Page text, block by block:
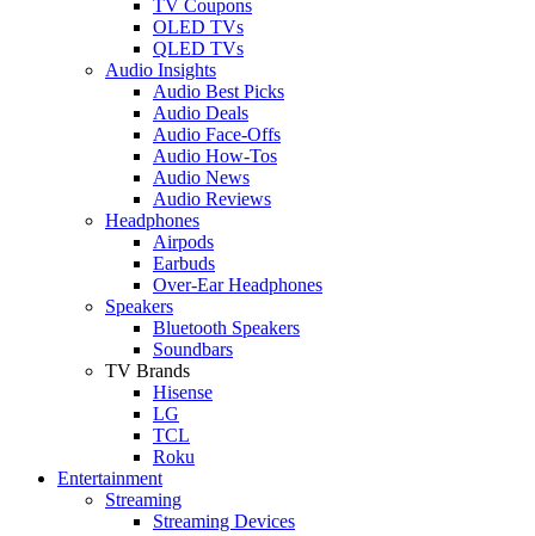
TV Coupons
OLED TVs
QLED TVs
Audio Insights
Audio Best Picks
Audio Deals
Audio Face-Offs
Audio How-Tos
Audio News
Audio Reviews
Headphones
Airpods
Earbuds
Over-Ear Headphones
Speakers
Bluetooth Speakers
Soundbars
TV Brands
Hisense
LG
TCL
Roku
Entertainment
Streaming
Streaming Devices